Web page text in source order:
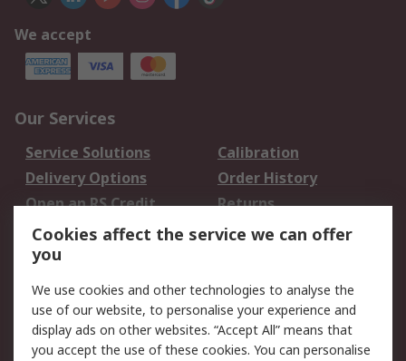
We accept
Our Services
Service Solutions
Calibration
Delivery Options
Order History
Open an RS Credit
Account
Returns
Scheduled Orders
Legal
Cookie Policy
Email Security
Privacy Policy -
Website Terms
Cookies affect the service we can offer
you
We use cookies and other technologies to analyse the
use of our website, to personalise your experience and
display ads on other websites. “Accept All” means that
you accept the use of these cookies. You can personalise